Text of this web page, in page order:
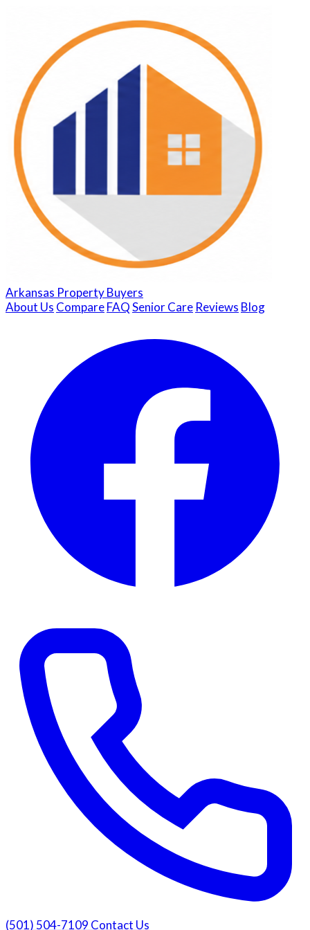
Arkansas Property Buyers
About Us CompareFAQSenior Care Reviews Blog
(501) 504-7109 Contact Us